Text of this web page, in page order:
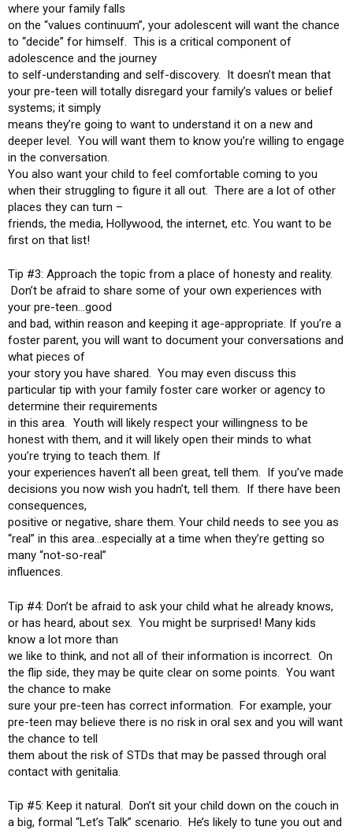
where your family falls
on the “values continuum”, your adolescent will want the chance
to “decide” for himself. This is a critical component of
adolescence and the journey
to self-understanding and self-discovery. It doesn’t mean that
your pre-teen will totally disregard your family’s values or belief
systems; it simply
means they’re going to want to understand it on a new and
deeper level. You will want them to know you’re willing to engage
in the conversation.
You also want your child to feel comfortable coming to you
when their struggling to figure it all out. There are a lot of other
places they can turn –
friends, the media, Hollywood, the internet, etc. You want to be
first on that list!
Tip #3: Approach the topic from a place of honesty and reality.
Don’t be afraid to share some of your own experiences with
your pre-teen…good
and bad, within reason and keeping it age-appropriate. If you’re a
foster parent, you will want to document your conversations and
what pieces of
your story you have shared. You may even discuss this
particular tip with your family foster care worker or agency to
determine their requirements
in this area. Youth will likely respect your willingness to be
honest with them, and it will likely open their minds to what
you’re trying to teach them. If
your experiences haven’t all been great, tell them. If you’ve made
decisions you now wish you hadn’t, tell them. If there have been
consequences,
positive or negative, share them. Your child needs to see you as
“real” in this area…especially at a time when they’re getting so
many “not-so-real”
influences.
Tip #4: Don’t be afraid to ask your child what he already knows,
or has heard, about sex. You might be surprised! Many kids
know a lot more than
we like to think, and not all of their information is incorrect. On
the flip side, they may be quite clear on some points. You want
the chance to make
sure your pre-teen has correct information. For example, your
pre-teen may believe there is no risk in oral sex and you will want
the chance to tell
them about the risk of STDs that may be passed through oral
contact with genitalia.
Tip #5: Keep it natural. Don’t sit your child down on the couch in
a big, formal “Let’s Talk” scenario. He’s likely to tune you out and